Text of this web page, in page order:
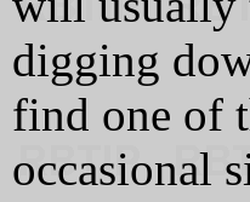
digging
find one of
occasional